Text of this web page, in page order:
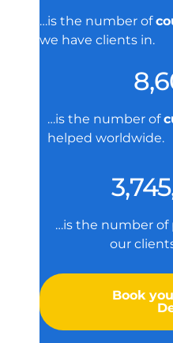
…is the number of
we have clients in.
…is the number of
helped worldwide.
…is the number
our
Book